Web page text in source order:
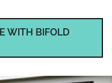
WITH BIFOLD